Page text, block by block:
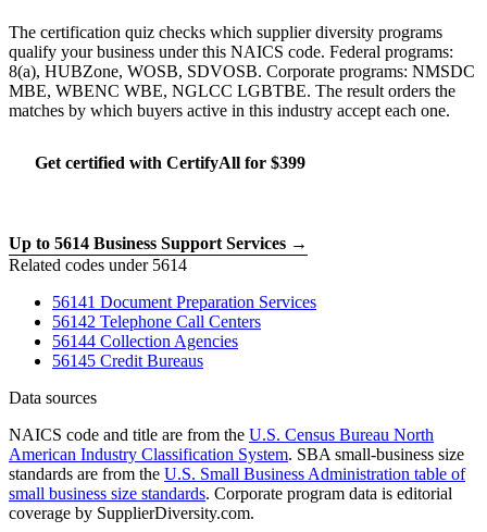
The certification quiz checks which supplier diversity programs
qualify your business under this NAICS code. Federal programs:
8(a), HUBZone, WOSB, SDVOSB. Corporate programs: NMSDC
MBE, WBENC WBE, NGLCC LGBTBE. The result orders the
matches by which buyers active in this industry accept each one.
Get certified with CertifyAll for $399
Up to 5614 Business Support Services →
Related codes under 5614
56141 Document Preparation Services
56142 Telephone Call Centers
56144 Collection Agencies
56145 Credit Bureaus
Data sources
NAICS code and title are from the U.S. Census Bureau North
American Industry Classification System. SBA small-business size
standards are from the U.S. Small Business Administration table of
small business size standards. Corporate program data is editorial
coverage by SupplierDiversity.com.